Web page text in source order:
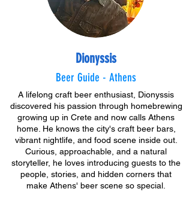
Dionyssis
Beer Guide - Athens
A lifelong craft beer enthusiast, Dionyssis
discovered his passion through homebrewing
growing up in Crete and now calls Athens
home. He knows the city's craft beer bars,
vibrant nightlife, and food scene inside out.
Curious, approachable, and a natural
storyteller, he loves introducing guests to the
people, stories, and hidden corners that
make Athens' beer scene so special.